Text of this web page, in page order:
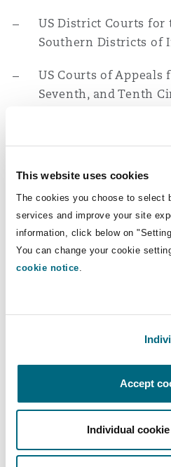
This website uses cookies
The cookies you choose to select
services and improve your site
information, click below on
You can change your cookie
cookie notice.
Accept
Individual
DC
US District Courts
Southern Districts of
US Courts of Appeals
Seventh, and Tenth
Memberships
ISBA Insurance
co-chair
Experience
advertising injury
excess judgments,
first-party property
motor vehicle